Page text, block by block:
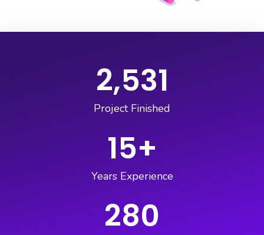
2,531
Project Finished
15+
Years Experience
280